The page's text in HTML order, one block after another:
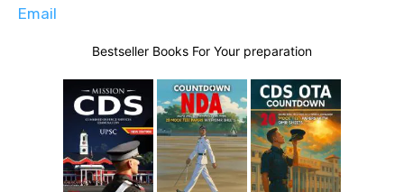
Email
Bestseller Books For Your preparation